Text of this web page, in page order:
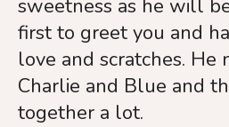
sweetness as he will
first to greet you and
love and scratches. He
Charlie and Blue and
together a lot.